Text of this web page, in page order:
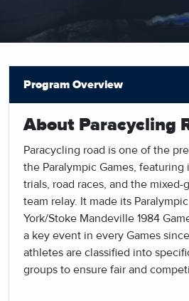
Program Overview
About Paracycling
Paracycling road is one of the
the Paralympic Games,
trials, road races, and the
team relay. It made its
York/Stoke Mandeville 1984
a key event in every Games
athletes are classified into
groups to ensure fair and